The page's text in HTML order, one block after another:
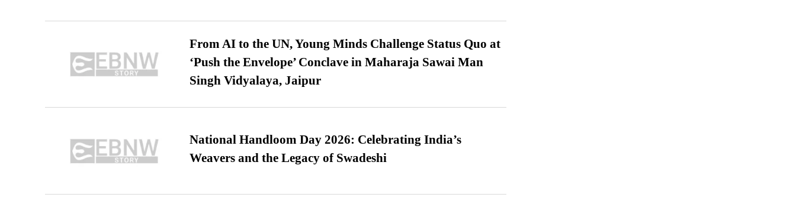
From AI to the UN, Young Minds Challenge Status Quo at
‘Push the Envelope’ Conclave in Maharaja Sawai Man
Singh Vidyalaya, Jaipur
National Handloom Day 2026: Celebrating India’s
Weavers and the Legacy of Swadeshi